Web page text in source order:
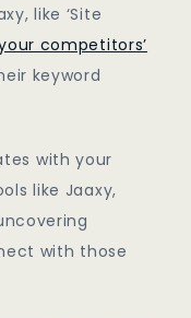
like ‘Site
competitors’
keyword
with your
like Jaaxy,
with those